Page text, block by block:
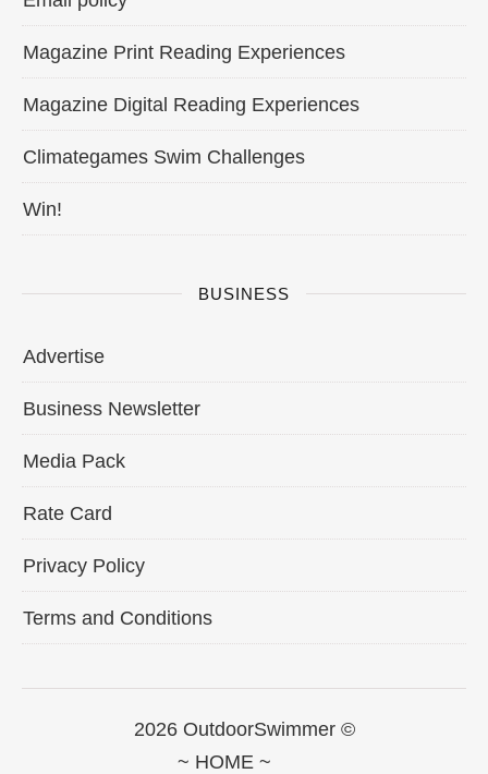
Magazine Print Reading Experiences
Magazine Digital Reading Experiences
Climategames Swim Challenges
Win!
BUSINESS
Advertise
Business Newsletter
Media Pack
Rate Card
Privacy Policy
Terms and Conditions
2026 OutdoorSwimmer ©
~ HOME ~